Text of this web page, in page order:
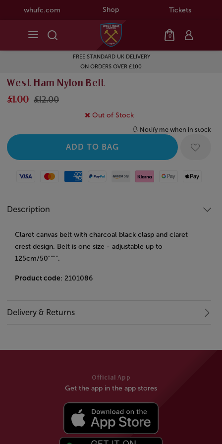
whufc.com Shop Tickets
0
FREE STANDARD UK DELIVERY
ON ORDERS OVER £100
West Ham Nylon Belt
£1.00 £12.00
Out of Stock
Notify me when in stock
Visa MastercardAmerican Express
Paypal Amazon Pay
Klarna Google PayApple Pay
Description
Claret canvas belt with charcoal black clasp and claret
crest design. Belt is one size - adjustable up to
125cm/50"""".
Product code: 2101086
Delivery & Returns
Official App
Get the app in the app stores